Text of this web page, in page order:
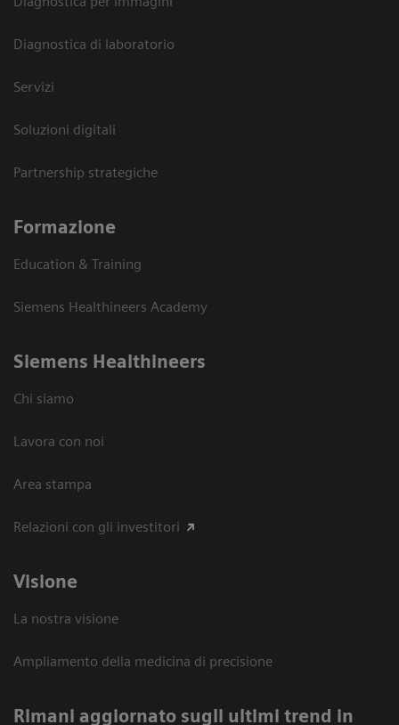
Diagnostica di laboratorio
Servizi
Soluzioni digitali
Partnership strategiche
Formazione
Education & Training
Siemens Healthineers Academy
Siemens Healthineers
Chi siamo
Lavora con noi
Area stampa
Relazioni con gli investitori
Visione
La nostra visione
Ampliamento della medicina di precisione
Rimani aggiornato sugli ultimi trend in